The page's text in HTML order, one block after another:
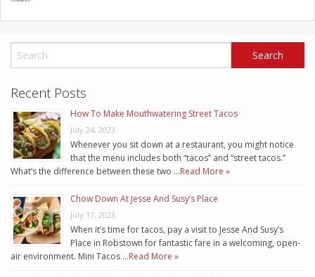
Recent Posts
How To Make Mouthwatering Street Tacos
July 24, 2023
Whenever you sit down at a restaurant, you might notice
that the menu includes both “tacos” and “street tacos.”
What’s the difference between these two …Read More »
Chow Down At Jesse And Susy’s Place
July 17, 2023
When it’s time for tacos, pay a visit to Jesse And Susy’s
Place in Robstown for fantastic fare in a welcoming, open-
air environment. Mini Tacos …Read More »